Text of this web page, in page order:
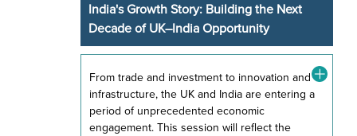
India's Growth Story: Building the Next
Decade of UK–India Opportunity
From trade and investment to innovation and
infrastructure, the UK and India are entering a
period of unprecedented economic
engagement. This session will reflect the